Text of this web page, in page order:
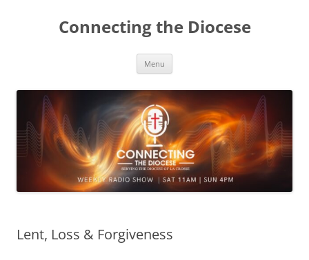
Connecting the Diocese
Menu
Lent, Loss & Forgiveness